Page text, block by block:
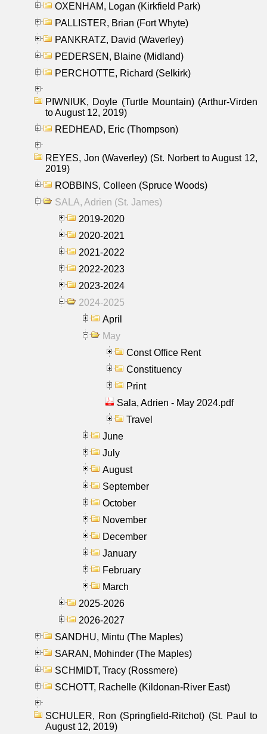
OXENHAM, Logan (Kirkfield Park)
PALLISTER, Brian (Fort Whyte)
PANKRATZ, David (Waverley)
PEDERSEN, Blaine (Midland)
PERCHOTTE, Richard (Selkirk)
PIWNIUK, Doyle (Turtle Mountain) (Arthur-Virden
to August 12, 2019)
REDHEAD, Eric (Thompson)
REYES, Jon (Waverley) (St. Norbert to August 12,
2019)
ROBBINS, Colleen (Spruce Woods)
SALA, Adrien (St. James)
2019-2020
2020-2021
2021-2022
2022-2023
2023-2024
2024-2025
April
May
Const Office Rent
Constituency
Print
Sala, Adrien - May 2024.pdf
Travel
June
July
August
September
October
November
December
January
February
March
2025-2026
2026-2027
SANDHU, Mintu (The Maples)
SARAN, Mohinder (The Maples)
SCHMIDT, Tracy (Rossmere)
SCHOTT, Rachelle (Kildonan-River East)
SCHULER, Ron (Springfield-Ritchot) (St. Paul to
August 12, 2019)